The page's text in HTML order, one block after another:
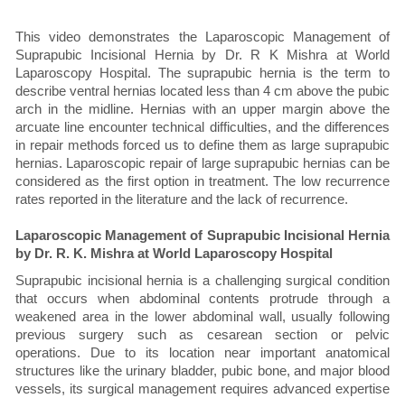
This video demonstrates the Laparoscopic Management of
Suprapubic Incisional Hernia by Dr. R K Mishra at World
Laparoscopy Hospital. The suprapubic hernia is the term to
describe ventral hernias located less than 4 cm above the pubic
arch in the midline. Hernias with an upper margin above the
arcuate line encounter technical difficulties, and the differences
in repair methods forced us to define them as large suprapubic
hernias. Laparoscopic repair of large suprapubic hernias can be
considered as the first option in treatment. The low recurrence
rates reported in the literature and the lack of recurrence.
Laparoscopic Management of Suprapubic Incisional Hernia
by Dr. R. K. Mishra at World Laparoscopy Hospital
Suprapubic incisional hernia is a challenging surgical condition
that occurs when abdominal contents protrude through a
weakened area in the lower abdominal wall, usually following
previous surgery such as cesarean section or pelvic
operations. Due to its location near important anatomical
structures like the urinary bladder, pubic bone, and major blood
vessels, its surgical management requires advanced expertise